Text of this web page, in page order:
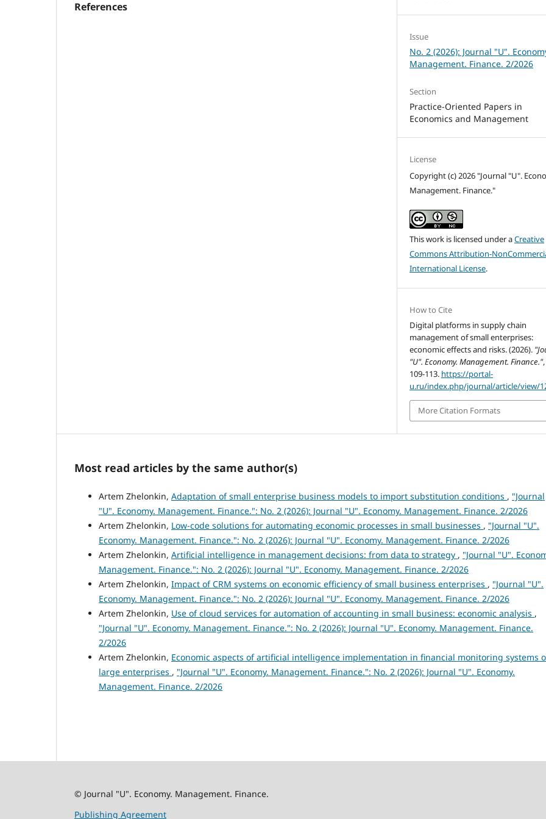
References
Issue
No. 2 (2026): Journal "U".
Management. Finance. 2/2026
Section
Practice-Oriented Papers in
Economics and Management
License
Copyright (c) 2026 "Journal "U".
Management. Finance."
This work is licensed under aCreative
Commons Attribution-
International License.
How to Cite
Digital platforms in supply chain
management of small enterprises:
economic effects and risks. (2026).
"U". Economy. Management. Finance."
109-113. https://portal-
u.ru/index.php/journal/article/view/
More Citation Formats
Most read articles by the same author(s)
Artem Zhelonkin, Adaptation of small enterprise business models to import substitution conditions , "Journal
"U". Economy. Management. Finance.": No. 2 (2026): Journal "U". Economy. Management. Finance. 2/2026
Artem Zhelonkin, Low-code solutions for automating economic processes in small businesses , "Journal "U".
Economy. Management. Finance.": No. 2 (2026): Journal "U". Economy. Management. Finance. 2/2026
Artem Zhelonkin, Artificial intelligence in management decisions: from data to strategy , "Journal "U".
Management. Finance.": No. 2 (2026): Journal "U". Economy. Management. Finance. 2/2026
Artem Zhelonkin, Impact of CRM systems on economic efficiency of small business enterprises , "Journal "U".
Economy. Management. Finance.": No. 2 (2026): Journal "U". Economy. Management. Finance. 2/2026
Artem Zhelonkin, Use of cloud services for automation of accounting in small business: economic analysis ,
"Journal "U". Economy. Management. Finance.": No. 2 (2026): Journal "U". Economy. Management. Finance.
2/2026
Artem Zhelonkin, Economic aspects of artificial intelligence implementation in financial monitoring systems
large enterprises , "Journal "U". Economy. Management. Finance.": No. 2 (2026): Journal "U". Economy.
Management. Finance. 2/2026
© Journal "U". Economy. Management. Finance.
Publishing Agreement